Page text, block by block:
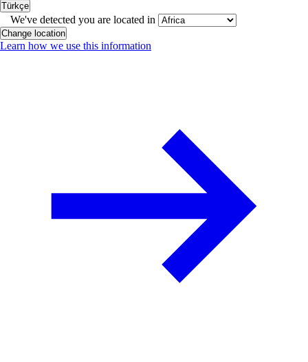
Türkçe
We've detected you are located in
Change location
Learn how we use this information